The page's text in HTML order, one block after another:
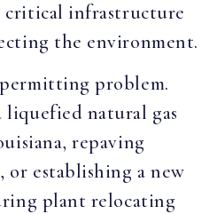
critical infrastructure
the environment.
problem.
natural gas
repaving
or establishing a new
plant relocating